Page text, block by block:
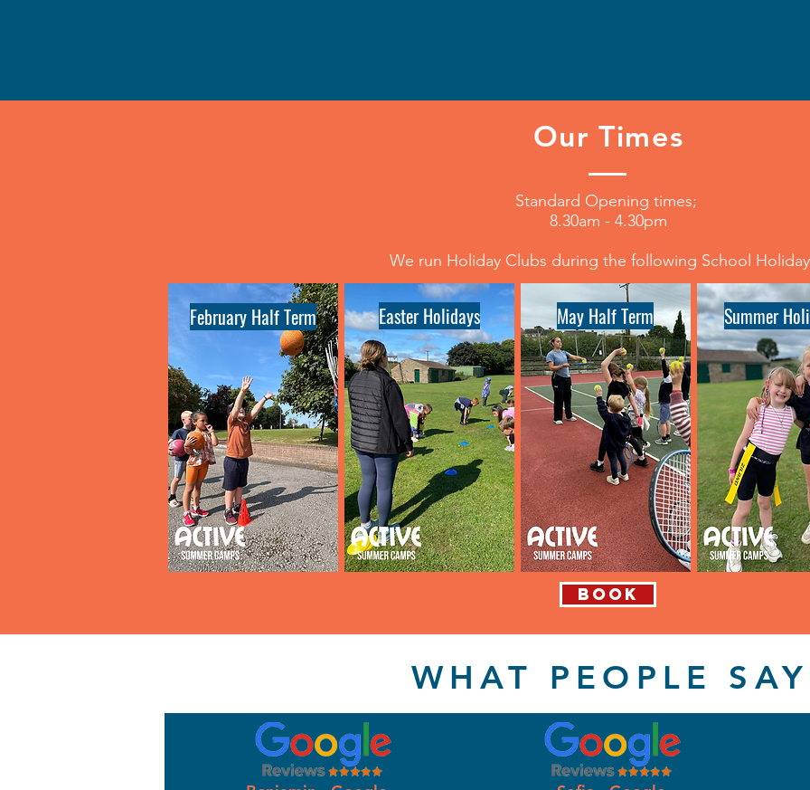
Our Times
Standard Opening times;
8.30am - 4.30pm
We run Holiday Clubs during the following School
February Half Term Easter Holidays May Half Term Summer
BOOK
WHAT PEOPLE SAY